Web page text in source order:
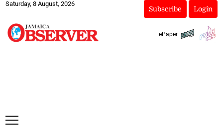
Saturday, 8 August, 2026
Subscribe Login
ePaper